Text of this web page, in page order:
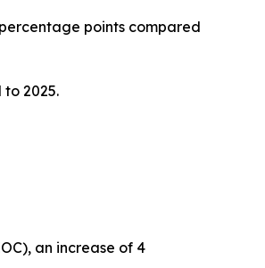
points compared
2025.
an increase of 4